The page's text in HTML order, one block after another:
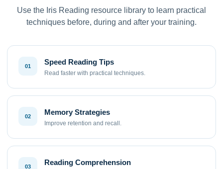
Use the Iris Reading resource library to learn practical
techniques before, during and after your training.
01 Speed Reading Tips
Read faster with practical techniques.
02 Memory Strategies
Improve retention and recall.
03 Reading Comprehension